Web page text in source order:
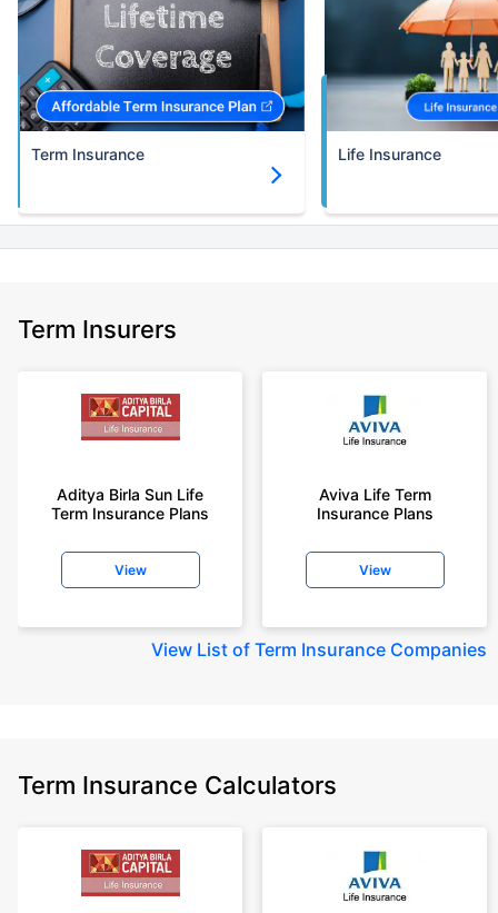
Term Insurance Life Insurance
Term Insurers
Aditya Birla Sun Life
Term Insurance Plans
View
Aviva Life Term
Insurance Plans
View
View List of Term Insurance Companies
Term Insurance Calculators